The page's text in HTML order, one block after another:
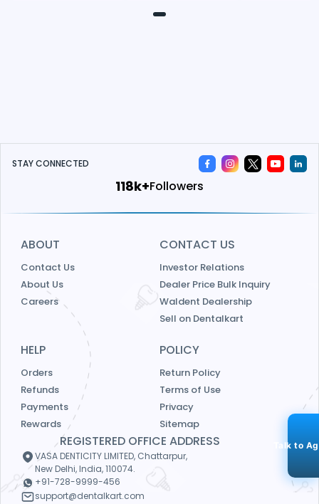
STAY CONNECTED
125k+Followers
ABOUT
Contact Us
About Us
Careers
CONTACT US
Investor Relations
Dealer Price Bulk Inquiry
Waldent Dealership
Sell on Dentalkart
HELP
Orders
Refunds
Payments
Rewards
POLICY
Return Policy
Terms of Use
Privacy
Sitemap
REGISTERED OFFICE ADDRESS
VASA DENTICITY LIMITED, Chattarpur,
New Delhi, India, 110074.
+91-728-9999-456
support@dentalkart.com
Talk to